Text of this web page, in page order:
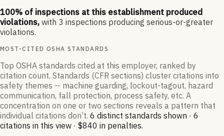
100% of inspections at this establishment produced
violations, with 3 inspections producing serious-or-greater
violations.
MOST-CITED OSHA STANDARDS
Top OSHA standards cited at this employer, ranked by
citation count. Standards (CFR sections) cluster citations into
safety themes -- machine guarding, lockout-tagout, hazard
communication, fall protection, process safety, etc. A
concentration on one or two sections reveals a pattern that
individual citations don’t. 6 distinct standards shown · 6
citations in this view · $840 in penalties.